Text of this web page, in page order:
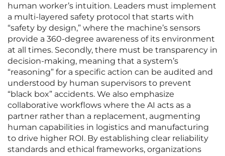
human worker’s intuition. Leaders must implement
a multi-layered safety protocol that starts with
“safety by design,” where the machine’s sensors
provide a 360-degree awareness of its environment
at all times. Secondly, there must be transparency in
decision-making, meaning that a system’s
“reasoning” for a specific action can be audited and
understood by human supervisors to prevent
“black box” accidents. We also emphasize
collaborative workflows where the AI acts as a
partner rather than a replacement, augmenting
human capabilities in logistics and manufacturing
to drive higher ROI. By establishing clear reliability
standards and ethical frameworks, organizations